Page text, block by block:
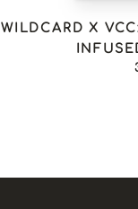
WILDCARD X